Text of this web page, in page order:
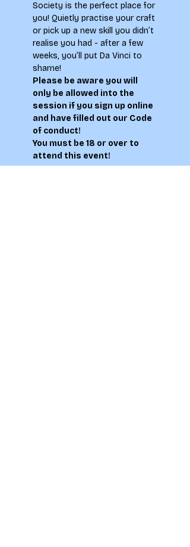
Society is the perfect place for
you! Quietly practise your craft
or pick up a new skill you didn’t
realise you had - after a few
weeks, you’ll put Da Vinci to
shame!
Please be aware you will
only be allowed into the
session if you sign up online
and have filled out our Code
of conduct!
You must be 18 or over to
attend this event!